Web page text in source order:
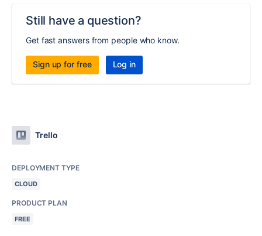
Still have a question?
Get fast answers from people who know.
Sign up for free Log in
Trello
DEPLOYMENT TYPE
CLOUD
PRODUCT PLAN
FREE